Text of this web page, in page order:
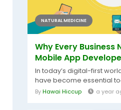
NATURAL MEDICINE
Why Every Business
Mobile App
In today’s digital-first
have become essential
ByHawai Hiccup a year